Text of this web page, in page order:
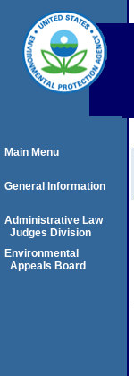
Main Menu
General Information
Administrative Law
Judges Division
Environmental
Appeals Board